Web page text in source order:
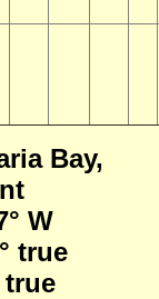
Bay,
W
true
true